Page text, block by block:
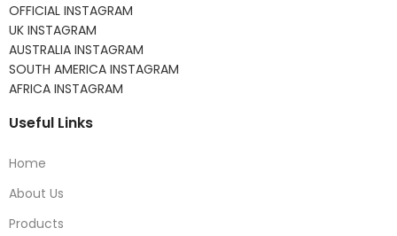
OFFICIAL INSTAGRAM
UK INSTAGRAM
AUSTRALIA INSTAGRAM
SOUTH AMERICA INSTAGRAM
AFRICA INSTAGRAM
Useful Links
Home
About Us
Products